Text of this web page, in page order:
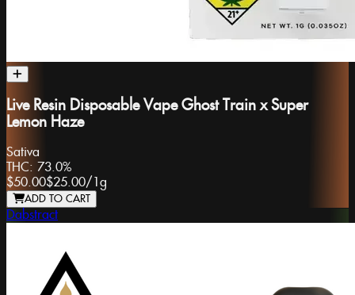
Live Resin Disposable Vape Ghost Train x Super
Lemon Haze
Sativa
THC: 73.0%
$50.00$25.00/ 1g
ADD TO CART
Dabstract